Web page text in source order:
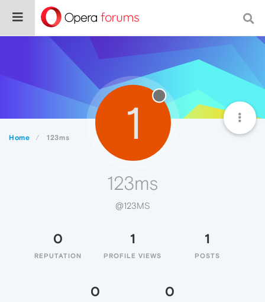
Home 123ms 1
123ms
@123MS
0
REPUTATION
1
PROFILE VIEWS
1
POSTS
0 0